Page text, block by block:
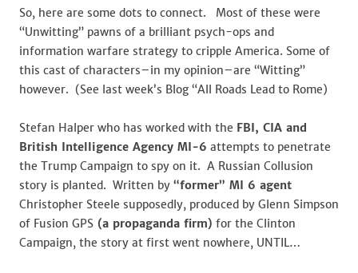
So, here are some dots to connect. Most of these were
“Unwitting” pawns of a brilliant psych-ops and
information warfare strategy to cripple America. Some of
this cast of characters–in my opinion–are “Witting”
however. (See last week’s Blog “All Roads Lead to Rome)
Stefan Halper who has worked with the FBI, CIA and
British Intelligence Agency MI-6 attempts to penetrate
the Trump Campaign to spy on it. A Russian Collusion
story is planted. Written by “former” MI 6 agent
Christopher Steele supposedly, produced by Glenn Simpson
of Fusion GPS (a propaganda firm) for the Clinton
Campaign, the story at first went nowhere, UNTIL…